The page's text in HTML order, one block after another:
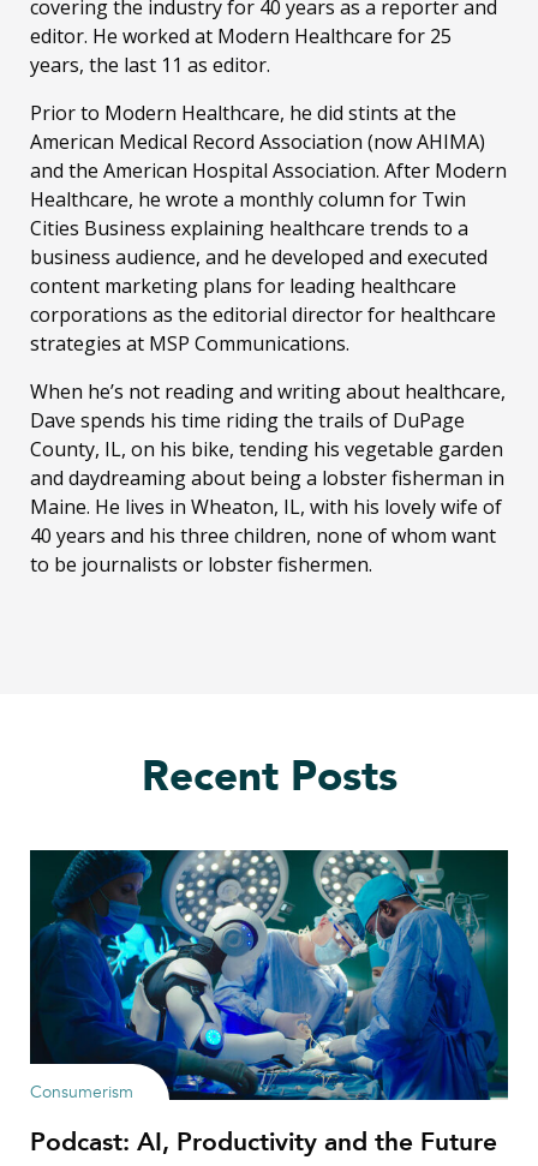
covering the industry for 40 years as a reporter and
editor. He worked at Modern Healthcare for 25
years, the last 11 as editor.
Prior to Modern Healthcare, he did stints at the
American Medical Record Association (now AHIMA)
and the American Hospital Association. After Modern
Healthcare, he wrote a monthly column for Twin
Cities Business explaining healthcare trends to a
business audience, and he developed and executed
content marketing plans for leading healthcare
corporations as the editorial director for healthcare
strategies at MSP Communications.
When he’s not reading and writing about healthcare,
Dave spends his time riding the trails of DuPage
County, IL, on his bike, tending his vegetable garden
and daydreaming about being a lobster fisherman in
Maine. He lives in Wheaton, IL, with his lovely wife of
40 years and his three children, none of whom want
to be journalists or lobster fishermen.
Recent Posts
Consumerism
Podcast: AI, Productivity and the Future